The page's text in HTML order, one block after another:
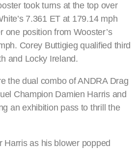
took turns at the top over
7.361 ET at 179.14 mph
one position from Wooster’s
Corey Buttigieg qualified third
and Locky Ireland.
the dual combo of ANDRA Drag
Champion Damien Harris and
an exhibition pass to thrill the
Harris as his blower popped